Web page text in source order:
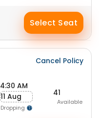
Select Seat
Cancel Policy
4:30 AM
11 Aug
Dropping
41
Available